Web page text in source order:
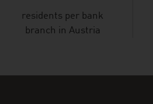
residents per bank
branch in Austria